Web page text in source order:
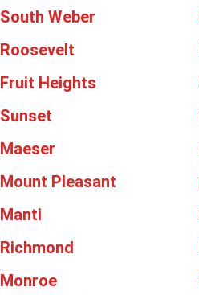
South Weber
Roosevelt
Fruit Heights
Sunset
Maeser
Mount Pleasant
Manti
Richmond
Monroe